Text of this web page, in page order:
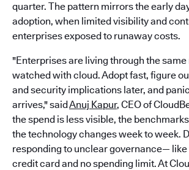
quarter. The pattern mirrors the early
adoption, when limited visibility and
enterprises exposed to runaway costs.
"Enterprises are living through the same
watched with cloud. Adopt fast, figure
and security implications later, and
arrives," saidAnuj Kapur, CEO of
the spend is less visible, the
the technology changes week to week.
responding to unclear governance—
credit card and no spending limit. At